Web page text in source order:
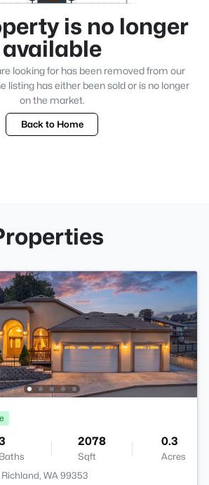
is no longer
available
looking for has been removed from our
listing has either been sold or is no longer
on the market.
Back to Home
Baths
2078
Sqft
0.3
Acres
WA 99353